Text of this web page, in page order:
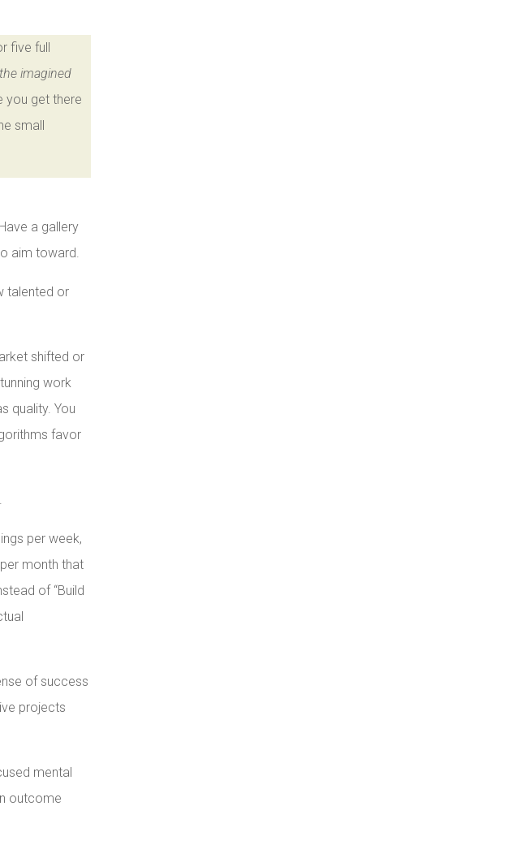
five full
imagined
you get there
small
a gallery
aim toward.
talented or
shifted or
work
quality. You
favor
per week,
month that
of “Build
of success
projects
mental
outcome